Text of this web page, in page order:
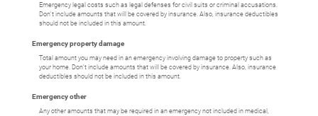
Emergency legal costs such as legal defenses for civil suits or criminal accusations.
Don't include amounts that will be covered by insurance. Also, insurance deductibles
should not be included in this amount.
Emergency property damage
Total amount you may need in an emergency involving damage to property such as
your home. Don't include amounts that will be covered by insurance. Also, insurance
deductibles should not be included in this amount.
Emergency other
Any other amounts that may be required in an emergency not included in medical,